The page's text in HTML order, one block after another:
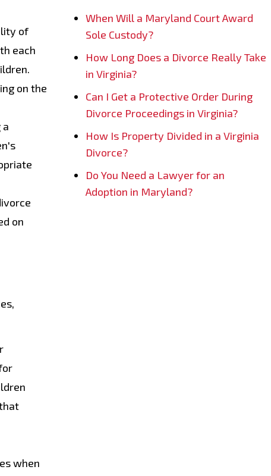
of
each
on the
a
on
when
When Will a Maryland Court Award
Sole Custody?
How Long Does a Divorce Really Take
in Virginia?
Can I Get a Protective Order During
Divorce Proceedings in Virginia?
How Is Property Divided in a Virginia
Divorce?
Do You Need a Lawyer for an
Adoption in Maryland?